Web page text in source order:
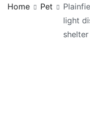
Home Pet
light
shelter